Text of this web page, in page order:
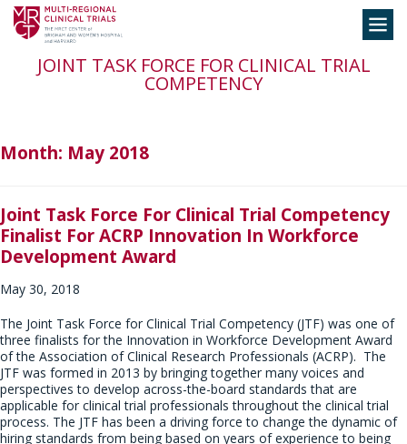
Skip
content
JOINT TASK FORCE FOR CLINICAL TRIAL
COMPETENCY
Month: May 2018
Joint Task Force For Clinical Trial Competency
Finalist For ACRP Innovation In Workforce
Development Award
May 30, 2018
The Joint Task Force for Clinical Trial Competency (JTF) was one of
three finalists for the Innovation in Workforce Development Award
of the Association of Clinical Research Professionals (ACRP). The
JTF was formed in 2013 by bringing together many voices and
perspectives to develop across-the-board standards that are
applicable for clinical trial professionals throughout the clinical trial
process. The JTF has been a driving force to change the dynamic of
hiring standards from being based on years of experience to being